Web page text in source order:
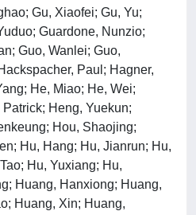
Gu, Xiaofei; Gu, Yu;
Guardone, Nunzio;
Guo, Wanlei; Guo,
Paul; Hagner,
He, Miao; He, Wei;
Heng, Yuekun;
Hou, Shaojing;
Hu, Hang; Hu, Jianrun; Hu,
Hu, Yuxiang; Hu,
Huang, Hanxiong; Huang,
Huang, Xin; Huang,